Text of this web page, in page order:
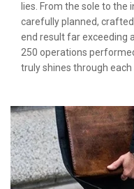
lies. From the sole to the
carefully planned,
end result far exceeding
250 operations
truly shines through each